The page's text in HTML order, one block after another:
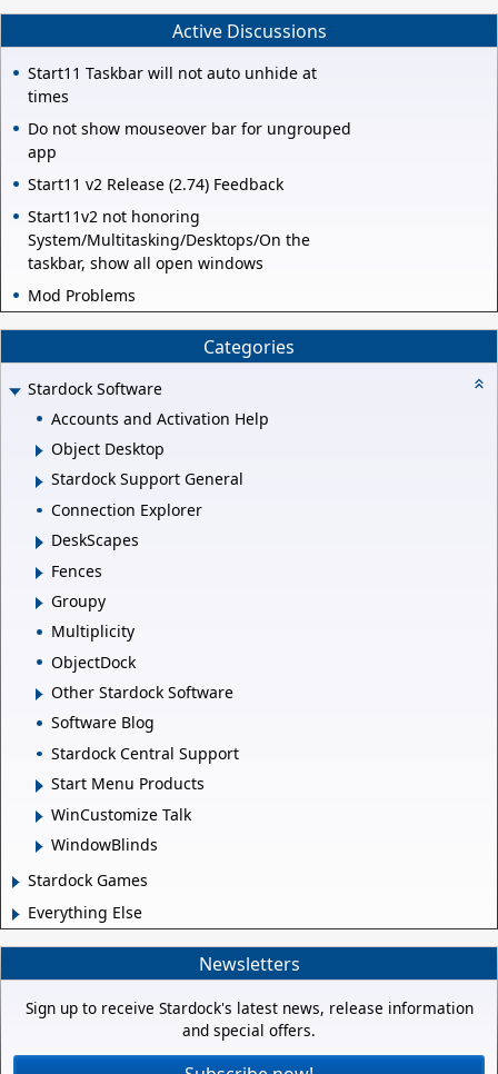
Active Discussions
Start11 Taskbar will not auto unhide at
times
Do not show mouseover bar for ungrouped
app
Start11 v2 Release (2.74) Feedback
Start11v2 not honoring
System/Multitasking/Desktops/On the
taskbar, show all open windows
Mod Problems
Categories
Stardock Software
Accounts and Activation Help
Object Desktop
Stardock Support General
Connection Explorer
DeskScapes
Fences
Groupy
Multiplicity
ObjectDock
Other Stardock Software
Software Blog
Stardock Central Support
Start Menu Products
WinCustomize Talk
WindowBlinds
Stardock Games
Everything Else
Newsletters
Sign up to receive Stardock's latest news, release information
and special offers.